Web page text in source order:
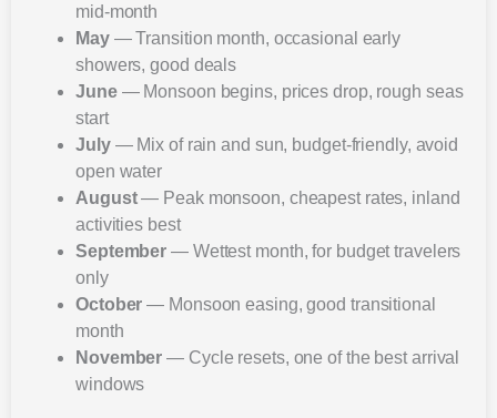
mid-month
May— Transition month, occasional early
showers, good deals
June— Monsoon begins, prices drop, rough seas
start
July— Mix of rain and sun, budget-friendly, avoid
open water
August— Peak monsoon, cheapest rates, inland
activities best
September — Wettest month, for budget travelers
only
October — Monsoon easing, good transitional
month
November — Cycle resets, one of the best arrival
windows